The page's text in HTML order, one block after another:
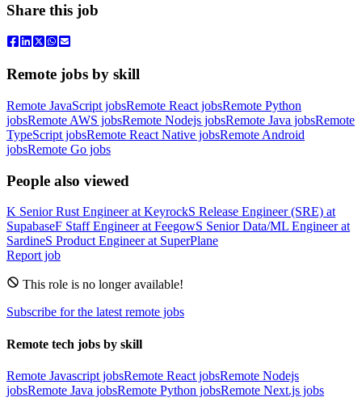
Share this job
Remote jobs by skill
Remote JavaScript jobsRemote React jobsRemote Python
jobsRemote AWS jobsRemote Nodejs jobsRemote Java jobsRemote
TypeScript jobsRemote React Native jobsRemote Android
jobsRemote Go jobs
People also viewed
K Senior Rust EngineeratKeyrockS Release Engineer (SRE) at
SupabaseF Staff EngineeratFeegowS Senior Data/ML Engineerat
SardineS Product Engineerat SuperPlane
Report job
This role is no longer available!
Subscribe for the latest remote jobs
Remote tech jobs by skill
Remote Javascript jobsRemote React jobsRemote Nodejs
jobsRemote Java jobsRemote Python jobsRemote Next.js jobs